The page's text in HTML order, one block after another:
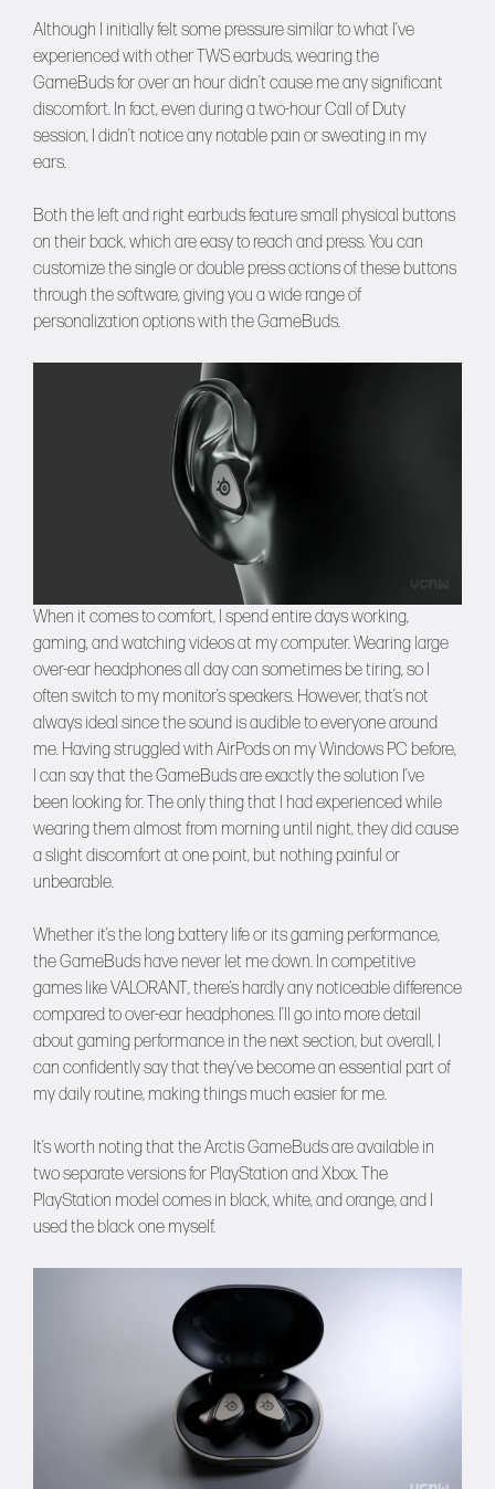
Although I initially felt some pressure similar to what I’ve
experienced with other TWS earbuds, wearing the
GameBuds for over an hour didn’t cause me any significant
discomfort. In fact, even during a two-hour Call of Duty
session, I didn’t notice any notable pain or sweating in my
ears.
Both the left and right earbuds feature small physical buttons
on their back, which are easy to reach and press. You can
customize the single or double press actions of these buttons
through the software, giving you a wide range of
personalization options with the GameBuds.
When it comes to comfort, I spend entire days working,
gaming, and watching videos at my computer. Wearing large
over-ear headphones all day can sometimes be tiring, so I
often switch to my monitor’s speakers. However, that’s not
always ideal since the sound is audible to everyone around
me. Having struggled with AirPods on my Windows PC before,
I can say that the GameBuds are exactly the solution I’ve
been looking for. The only thing that I had experienced while
wearing them almost from morning until night, they did cause
a slight discomfort at one point, but nothing painful or
unbearable.
Whether it’s the long battery life or its gaming performance,
the GameBuds have never let me down. In competitive
games like VALORANT, there’s hardly any noticeable difference
compared to over-ear headphones. I’ll go into more detail
about gaming performance in the next section, but overall, I
can confidently say that they’ve become an essential part of
my daily routine, making things much easier for me.
It’s worth noting that the Arctis GameBuds are available in
two separate versions for PlayStation and Xbox. The
PlayStation model comes in black, white, and orange, and I
used the black one myself.